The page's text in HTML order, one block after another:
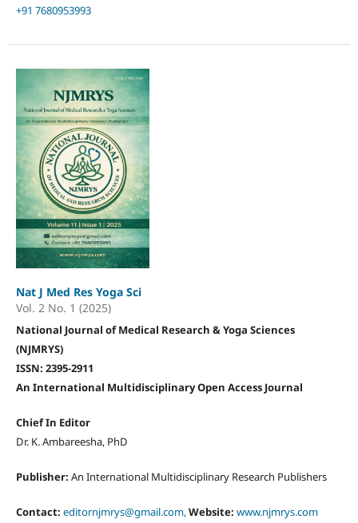
+91 7680953993
Nat J Med Res Yoga Sci
Vol. 2 No. 1 (2025)
National Journal of Medical Research & Yoga Sciences
(NJMRYS)
ISSN: 2395-2911
An International Multidisciplinary Open Access Journal
Chief In Editor
Dr. K. Ambareesha, PhD
Publisher: An International Multidisciplinary Research Publishers
Contact: editornjmrys@gmail.com,Website: www.njmrys.com